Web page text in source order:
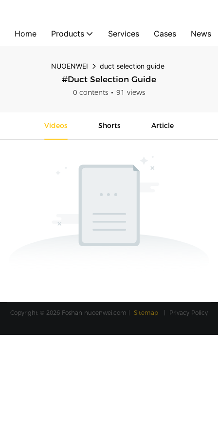
Home Products Services Cases News
NUOENWEI duct selection guide
#duct Selection Guide
0 contents 91 views
Videos Shorts Article
Copyright © 2026 Foshan nuoenwei.com Sitemap Privacy Policy